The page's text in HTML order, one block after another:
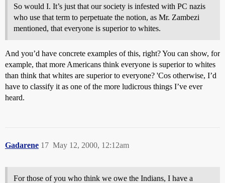
So would I. It’s just that our society is infested with PC nazis
who use that term to perpetuate the notion, as Mr. Zambezi
mentioned, that everyone is superior to whites.
And you’d have concrete examples of this, right? You can show, for
example, that more Americans think everyone is superior to whites
than think that whites are superior to everyone? 'Cos otherwise, I’d
have to classify it as one of the more ludicrous things I’ve ever
heard.
Gadarene May 12, 2000, 12:12am
17
For those of you who think we owe the Indians, I have a